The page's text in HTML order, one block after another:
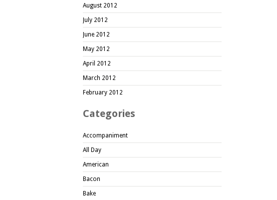
August 2012
July 2012
June 2012
May 2012
April 2012
March 2012
February 2012
Categories
Accompaniment
All Day
American
Bacon
Bake